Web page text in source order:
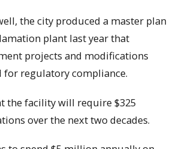
the city produced a master plan
plant last year that
projects and modifications
regulatory compliance.
the facility will require $325
over the next two decades.